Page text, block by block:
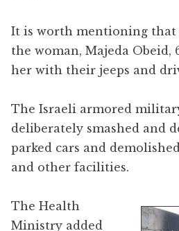
It is worth mentioning that
the woman, Majeda Obeid,
her with their jeeps and
The Israeli armored
deliberately smashed and
parked cars and
and other facilities.
The Health
Ministry added